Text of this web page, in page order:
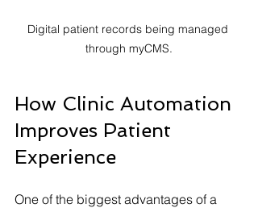
Digital patient records being managed
through myCMS.
How Clinic Automation
Improves Patient
Experience
One of the biggest advantages of a